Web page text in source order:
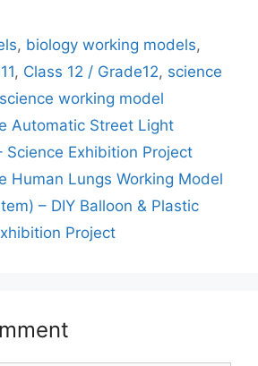
, biology working models,
, Class 12 / Grade12, science
science working model
Automatic Street Light
Science Exhibition Project
Human Lungs Working Model
– DIY Balloon & Plastic
Project